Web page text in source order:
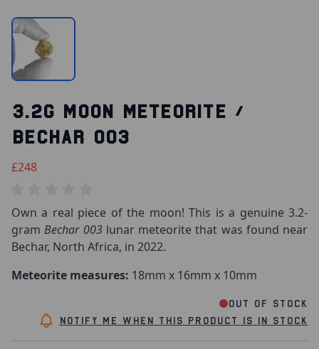
3.2G MOON METEORITE /
BECHAR 003
£248
Own a real piece of the moon! This is a genuine 3.2-
gramBechar 003 lunar meteorite that was found near
Bechar, North Africa, in 2022.
Meteorite measures: 18mm x 16mm x 10mm
Out of stock
Notify me when this product is in stock